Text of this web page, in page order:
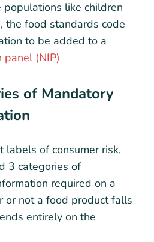
populations like children
the food standards code
to be added to a
panel (NIP)
of Mandatory
labels of consumer risk,
3 categories of
required on a
or not a food product falls
entirely on the